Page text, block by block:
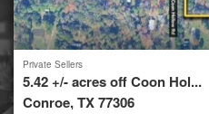
Private Sellers
10.53 +/- acres off Milam &...
Port Lavaca, TX 77979